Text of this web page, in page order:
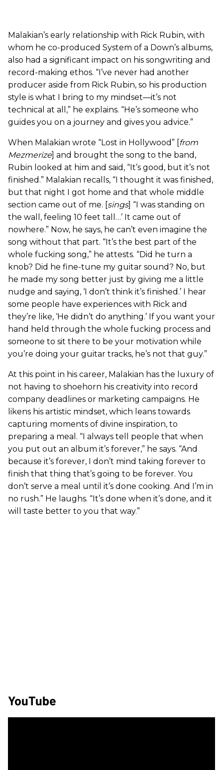
Malakian’s early relationship with Rick Rubin, with
whom he co-produced System of a Down’s albums,
also had a significant impact on his songwriting and
record-making ethos. “I’ve never had another
producer aside from Rick Rubin, so his production
style is what I bring to my mindset—it’s not
technical at all,” he explains. “He’s someone who
guides you on a journey and gives you advice.”
When Malakian wrote “Lost in Hollywood” [from
Mezmerize] and brought the song to the band,
Rubin looked at him and said, “It’s good, but it’s not
finished.” Malakian recalls, “I thought it was finished,
but that night I got home and that whole middle
section came out of me. [sings] “I was standing on
the wall, feeling 10 feet tall…’ It came out of
nowhere.” Now, he says, he can’t even imagine the
song without that part. “It’s the best part of the
whole fucking song,” he attests. “Did he turn a
knob? Did he fine-tune my guitar sound? No, but
he made my song better just by giving me a little
nudge and saying, ‘I don’t think it’s finished.’ I hear
some people have experiences with Rick and
they’re like, ‘He didn’t do anything.’ If you want your
hand held through the whole fucking process and
someone to sit there to be your motivation while
you’re doing your guitar tracks, he’s not that guy.”
At this point in his career, Malakian has the luxury of
not having to shoehorn his creativity into record
company deadlines or marketing campaigns. He
likens his artistic mindset, which leans towards
capturing moments of divine inspiration, to
preparing a meal. “I always tell people that when
you put out an album it’s forever,” he says. “And
because it’s forever, I don’t mind taking forever to
finish that thing that’s going to be forever. You
don’t serve a meal until it’s done cooking. And I’m in
no rush.” He laughs. “It’s done when it’s done, and it
will taste better to you that way.”
YouTube